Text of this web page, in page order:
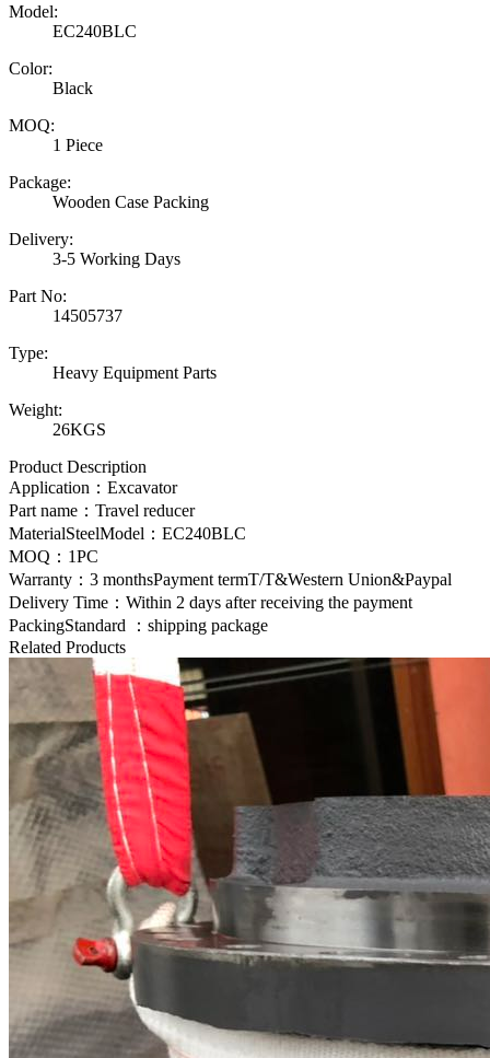
Model:
EC240BLC
Color:
Black
MOQ:
1 Piece
Package:
Wooden Case Packing
Delivery:
3-5 Working Days
Part No:
14505737
Type:
Heavy Equipment Parts
Weight:
26KGS
Product Description
Application：Excavator
Part name：Travel reducer
MaterialSteelModel： EC240BLC
MOQ：1PC
Warranty：3 monthsPayment termT/T&Western Union&Paypal
Delivery Time：Within 2 days after receiving the payment
PackingStandard ：shipping package
Related Products